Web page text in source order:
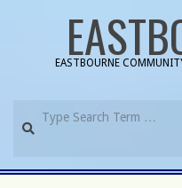
EASTBOURNE